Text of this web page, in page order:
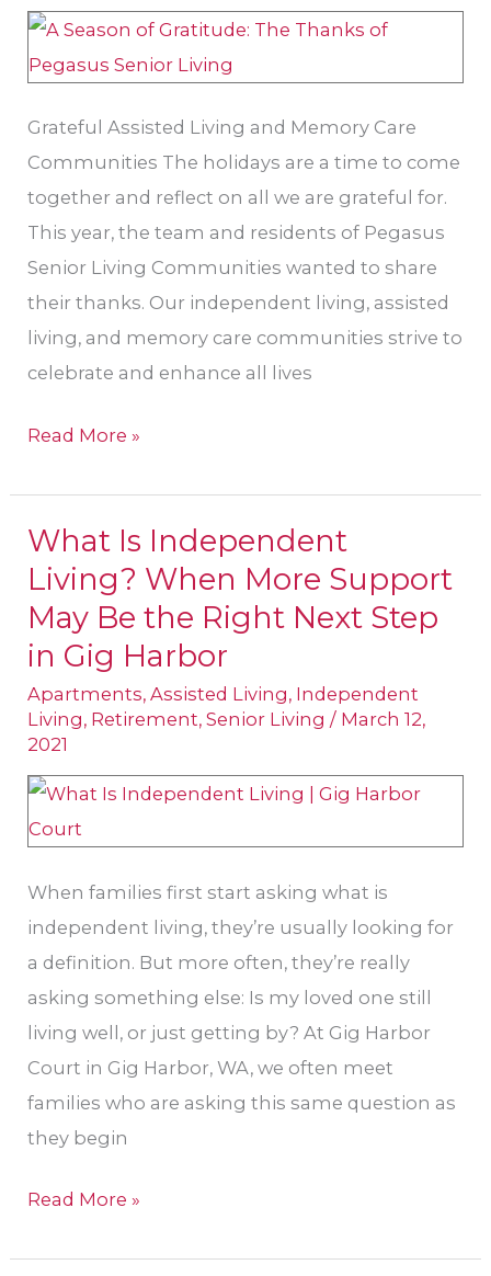
Grateful Assisted Living and Memory Care
Communities The holidays are a time to come
together and reflect on all we are grateful for.
This year, the team and residents of Pegasus
Senior Living Communities wanted to share
their thanks. Our independent living, assisted
living, and memory care communities strive to
celebrate and enhance all lives
of
Pegasus
Living
Read More »
What Is Independent
Living? When More Support
May Be the Right Next Step
in Gig Harbor
Apartments,Assisted Living, Independent
Living, Retirement,Senior Living / March 12,
2021
When families first start asking what is
independent living, they’re usually looking for
a definition. But more often, they’re really
asking something else: Is my loved one still
living well, or just getting by? At Gig Harbor
Court in Gig Harbor, WA, we often meet
families who are asking this same question as
they begin
What
Is
Independent
Living?
More
Support
May
Be
the
Right
Next
Step
in
Gig
Harbor
Read More »